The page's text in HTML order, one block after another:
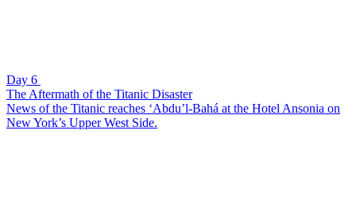
Day 6
The Aftermath of the Titanic Disaster
News of the Titanic reaches ‘Abdu’l-Bahá at the Hotel Ansonia on
New York’s Upper West Side.